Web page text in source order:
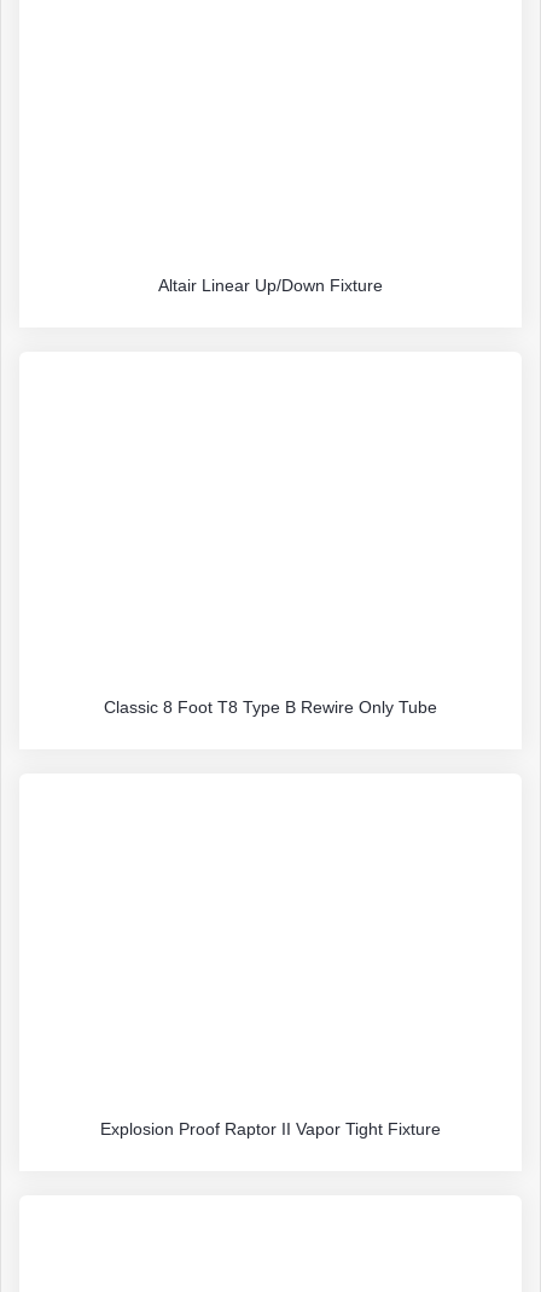
Altair Linear Up/Down Fixture
Classic 8 Foot T8 Type B Rewire Only Tube
Explosion Proof Raptor II Vapor Tight Fixture